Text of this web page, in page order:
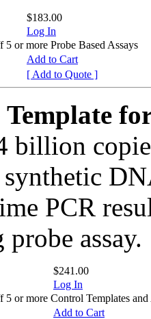
$183.00
Log In
or more Probe Based Assays
Add to Cart
[ Add to Quote ]
PCR
assay.
$241.00
Log In
or more Control Templates and
Add to Cart